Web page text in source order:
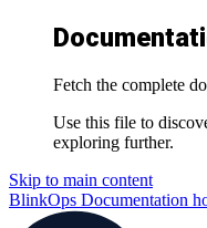
Fetch the complete
Use this file to
exploring further.
Skip to main content
BlinkOps Documentation